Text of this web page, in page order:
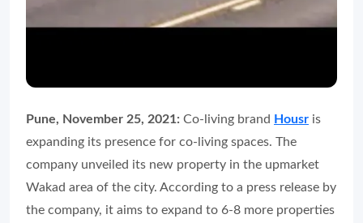
Pune, November 25, 2021: Co-living brand Housr is
expanding its presence for co-living spaces. The
company unveiled its new property in the upmarket
Wakad area of the city. According to a press release by
the company, it aims to expand to 6-8 more properties